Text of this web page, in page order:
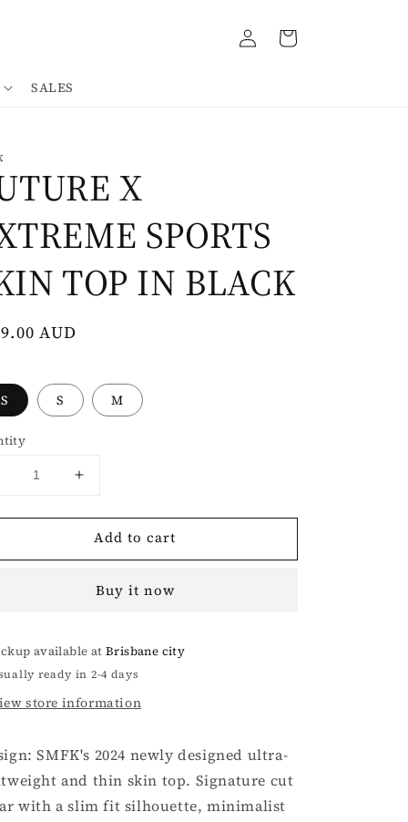
SALES
Log
in
Cart
X
SPORTS
TOP IN BLACK
AUD
S M
Decrease
Increase
for
FUTURE
X
SPORTS
IN
BLACK
Add to cart
Buy it now
available atBrisbane city
ready in 2-4 days
store information
SMFK's 2024 newly designed ultra-
and thin skin top. Signature cut
with a slim fit silhouette, minimalist